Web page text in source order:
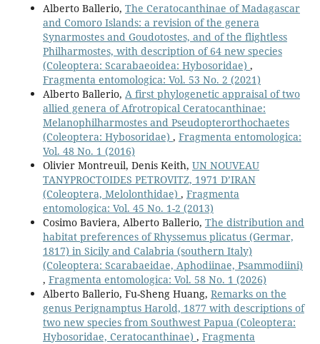
Alberto Ballerio, The Ceratocanthinae of Madagascar
and Comoro Islands: a revision of the genera
Synarmostes and Goudotostes, and of the flightless
Philharmostes, with description of 64 new species
(Coleoptera: Scarabaeoidea: Hybosoridae) ,
Fragmenta entomologica: Vol. 53 No. 2 (2021)
Alberto Ballerio, A first phylogenetic appraisal of two
allied genera of Afrotropical Ceratocanthinae:
Melanophilharmostes and Pseudopterorthochaetes
(Coleoptera: Hybosoridae) , Fragmenta entomologica:
Vol. 48 No. 1 (2016)
Olivier Montreuil, Denis Keith, UN NOUVEAU
TANYPROCTOIDES PETROVITZ, 1971 D’IRAN
(Coleoptera, Melolonthidae) , Fragmenta
entomologica: Vol. 45 No. 1-2 (2013)
Cosimo Baviera, Alberto Ballerio, The distribution and
habitat preferences of Rhyssemus plicatus (Germar,
1817) in Sicily and Calabria (southern Italy)
(Coleoptera: Scarabaeidae, Aphodiinae, Psammodiini)
, Fragmenta entomologica: Vol. 58 No. 1 (2026)
Alberto Ballerio, Fu-Sheng Huang, Remarks on the
genus Perignamptus Harold, 1877 with descriptions of
two new species from Southwest Papua (Coleoptera:
Hybosoridae, Ceratocanthinae) , Fragmenta